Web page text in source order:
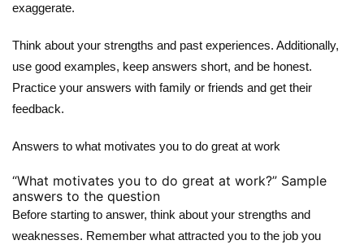
exaggerate.
Think about your strengths and past experiences. Additionally,
use good examples, keep answers short, and be honest.
Practice your answers with family or friends and get their
feedback.
Answers to what motivates you to do great at work
“What motivates you to do great at work?” Sample
answers to the question
Before starting to answer, think about your strengths and
weaknesses. Remember what attracted you to the job you